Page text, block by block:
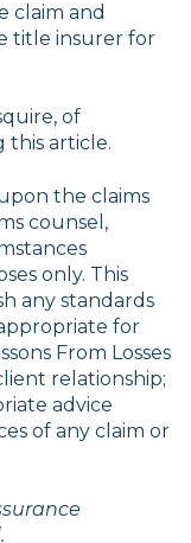
claim and
title insurer for
of
this article.
the claims
counsel,
only. This
any standards
for
From Losses
relationship;
advice
of any claim or